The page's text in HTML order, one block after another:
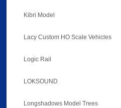
Kibri Model
Lacy Custom HO Scale Vehicles
Logic Rail
LOKSOUND
Longshadows Model Trees